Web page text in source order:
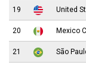
19 United
20 Mexico
21 São